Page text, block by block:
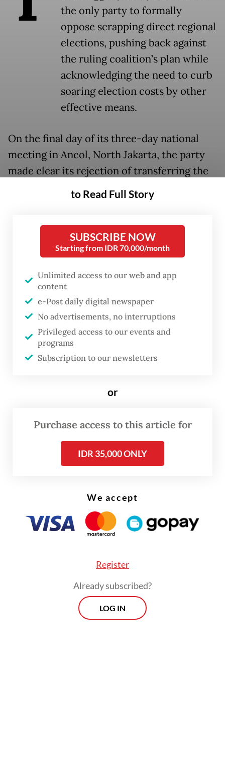
the only party to formally
oppose scrapping direct regional
elections, pushing back against
the ruling coalition’s plan while
acknowledging the need to curb
soaring election costs by other
effective means.
On the final day of its three-day national
meeting in Ancol, North Jakarta, the party
made clear its rejection of transferring the
power to elect governors, mayors and
regents to regional legislative councils
Soekarnoputri saying it would strip voters
of their rights.
“The PDI-P firmly rejects any discourse on
electing regional heads indirectly through
local legislatures,” Megawati said in her
closing speech on Monday, according to a
statement from the party.
spirit of the 1998 Reform movement, and,
democratic right to directly determine
their own leaders,” she said.
party further said the proposal floated by
mark a “setback for democracy, but also
violate the Constitution”. She then cited a
reinforced articles in the Constitution on
democratically elected regional heads.
to Read Full Story
SUBSCRIBE NOW
Starting from IDR 70,000/month
Unlimited access to our web and app
content
e-Post daily digital newspaper
No advertisements, no interruptions
Privileged access to our events and
programs
Subscription to our newsletters
or
Purchase access to this article for
IDR 35,000 ONLY
We accept
Register
Already subscribed?
LOG IN